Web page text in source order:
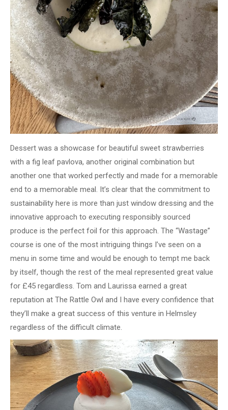
Dessert was a showcase for beautiful sweet strawberries
with a fig leaf pavlova, another original combination but
another one that worked perfectly and made for a memorable
end to a memorable meal. It’s clear that the commitment to
sustainability here is more than just window dressing and the
innovative approach to executing responsibly sourced
produce is the perfect foil for this approach. The “Wastage”
course is one of the most intriguing things I’ve seen on a
menu in some time and would be enough to tempt me back
by itself, though the rest of the meal represented great value
for £45 regardless. Tom and Laurissa earned a great
reputation at The Rattle Owl and I have every confidence that
they’ll make a great success of this venture in Helmsley
regardless of the difficult climate.